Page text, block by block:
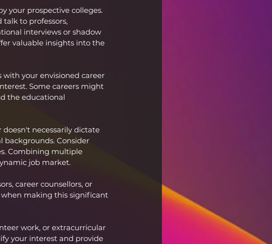
your prospective colleges.
to professors,
interviews or shadow
valuable insights into the
with your envisioned career
Some careers might
the educational
necessarily dictate
backgrounds. Consider
Combining multiple
job market.
career counsellors, or
when making this significant
work, or extracurricular
your interest and provide